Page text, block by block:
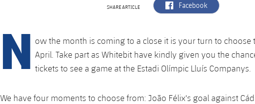
SHARE ARTICLE label.aria.facebook
Facebook
N ow the month is coming to a close it is your turn to choose
April. Take part as Whitebit have kindly given you the
tickets to see a game at the Estadi Olímpic Lluís Companys.
We have four moments to choose from: João Félix's goal against